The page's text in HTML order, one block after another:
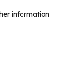
information